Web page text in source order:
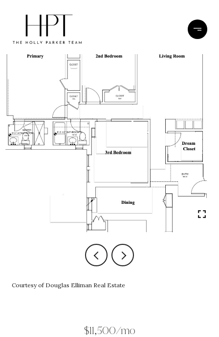
Courtesy of Douglas Elliman Real Estate
$11,500/mo